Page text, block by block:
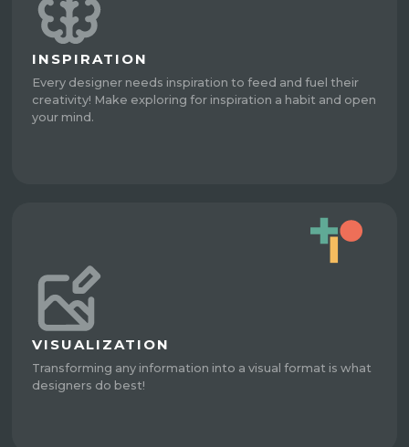
INSPIRATION
Every designer needs inspiration to feed and fuel their
creativity! Make exploring for inspiration a habit and open
your mind.
VISUALIZATION
Transforming any information into a visual format is what
designers do best!